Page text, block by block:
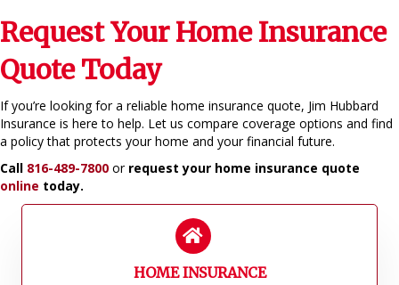
Request Your Home Insurance
Quote Today
If you’re looking for a reliable home insurance quote, Jim Hubbard
Insurance is here to help. Let us compare coverage options and find
a policy that protects your home and your financial future.
Call 816-489-7800 or request your home insurance quote
online today.
HOME INSURANCE